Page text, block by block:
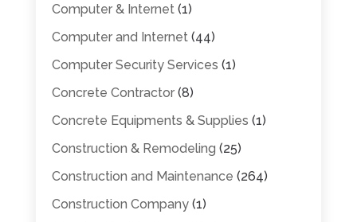
Computer & Internet(1)
Computer and Internet(44)
Computer Security Services (1)
Concrete Contractor(8)
Concrete Equipments & Supplies (1)
Construction & Remodeling (25)
Construction and Maintenance (264)
Construction Company(1)